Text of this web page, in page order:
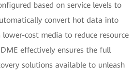
based on service levels to
convert hot data into
cost media to reduce resource
effectively ensures the full
solutions available to unleash